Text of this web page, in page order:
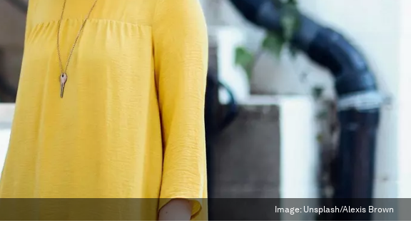
Image: Unsplash/Alexis Brown